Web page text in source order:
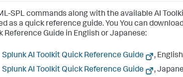
SPL commands along with the available AI
as a quick reference guide. You You can
Reference Guide in English or Japanese:
Splunk AI Toolkit Quick Reference Guide
, English
Splunk AI Toolkit Quick Reference Guide
,